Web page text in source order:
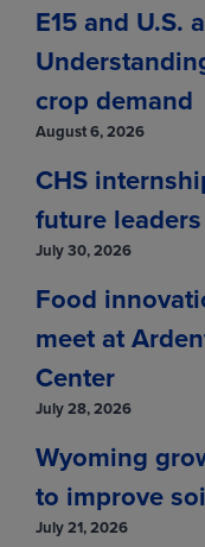
E15 and U.S.
crop demand
August 6, 2026
CHS
future leaders
July 30, 2026
Food
meet at
Center
July 28, 2026
Wyoming
to improve
July 21, 2026